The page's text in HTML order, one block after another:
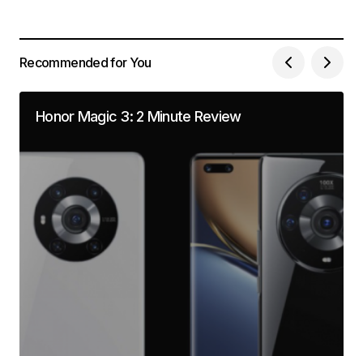
Recommended for You
Honor Magic 3: 2 Minute Review